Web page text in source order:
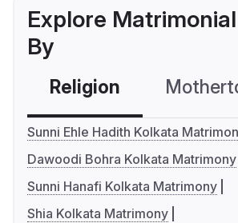
Explore
By
Religion
Sunni Ehle Hadith Kolkata
Dawoodi Bohra Kolkata Matrimony
Sunni Hanafi Kolkata Matrimony
Shia Kolkata Matrimony